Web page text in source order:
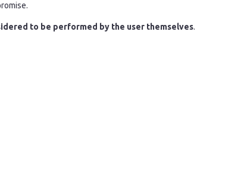
to be performed by the user themselves.